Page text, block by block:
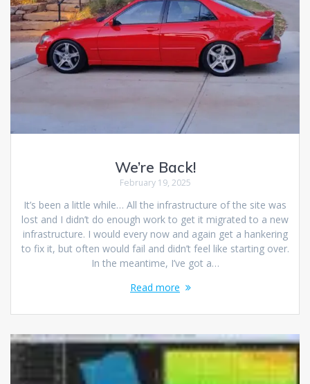
We’re Back!
February 19, 2025
It’s been a little while… All the infrastructure of the site was
lost and I didn’t do enough work to get it migrated to a new
infrastructure. I would every now and again get a hankering
to fix it, but often would fail and didn’t feel like starting over.
In the meantime, I’ve got a…
Read more